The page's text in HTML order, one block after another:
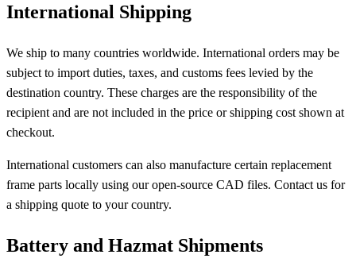
International Shipping
We ship to many countries worldwide. International orders may be
subject to import duties, taxes, and customs fees levied by the
destination country. These charges are the responsibility of the
recipient and are not included in the price or shipping cost shown at
checkout.
International customers can also manufacture certain replacement
frame parts locally using our open-source CAD files. Contact us for
a shipping quote to your country.
Battery and Hazmat Shipments